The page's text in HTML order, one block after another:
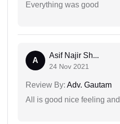
Everything was good
A
Asif Najir Sh...
24 Nov 2021
Review By: Adv. Gautam
All is good nice feeling